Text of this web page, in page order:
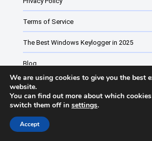
Windows 11 free keyloggers
Parental control software for Windows
Website monitoring software vs
Terms of Service
The Best Windows Keylogger in 2025
Blog
Employee monitoring software
Keyturion Change List
We are using cookies to give you the best
website.
You can find out more about which
switch them off in settings.
Accept